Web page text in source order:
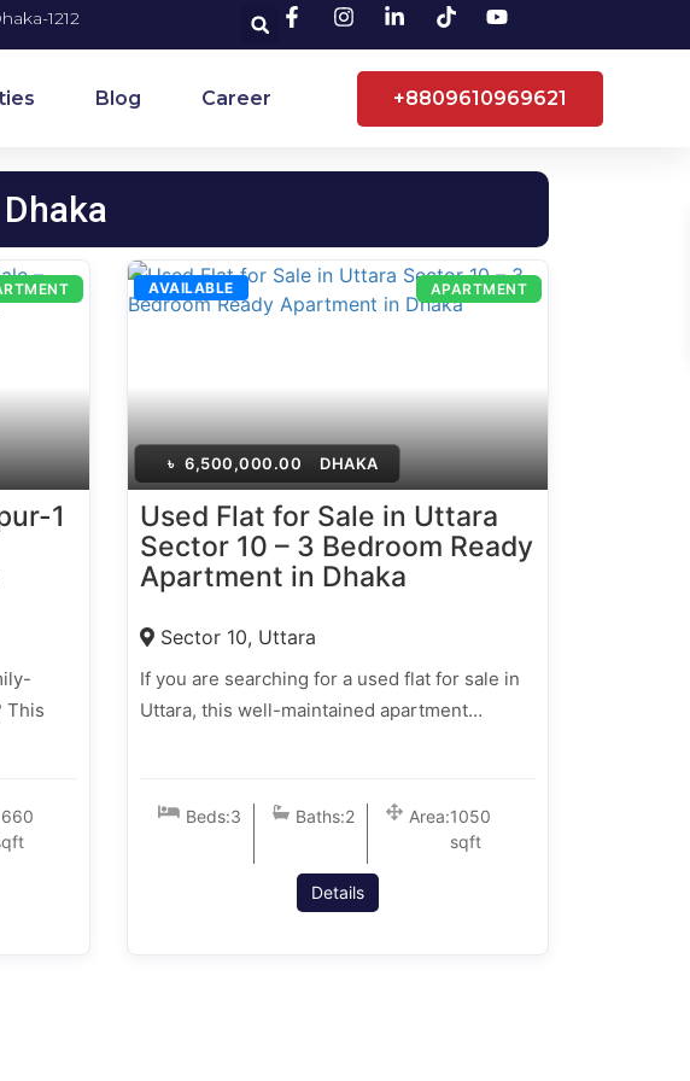
1212
Blog Career +8809610969621
1
This
৳ 6,500,000.00 DHAKA
AVAILABLE APARTMENT
Used Flat for Sale in Uttara
Sector 10 – 3 Bedroom Ready
Apartment in Dhaka
Sector 10, Uttara
If you are searching for a used flat for sale in
Uttara, this well-maintained apartment…
Beds:3 Baths:2 Area:1050
sqft
Details